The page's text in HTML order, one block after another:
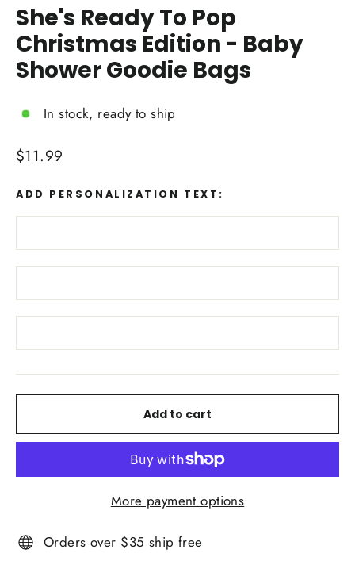
She's Ready To Pop
Christmas Edition - Baby
Shower Goodie Bags
In stock, ready to ship
Regular
$11.99
ADD PERSONALIZATION TEXT:
Add to cart
More payment options
Orders over $35 ship free